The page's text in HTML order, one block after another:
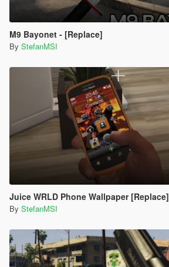
M9 Bayonet - [Replace]
By StefanMSI
Juice WRLD Phone Wallpaper [Replace]
By StefanMSI